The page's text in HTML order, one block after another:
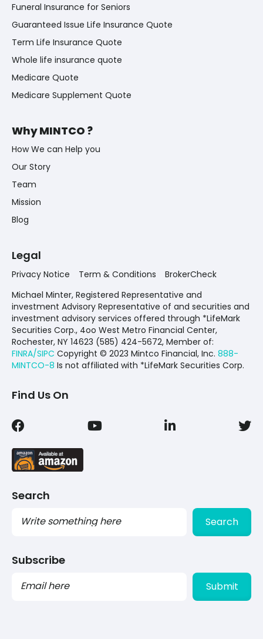
Funeral Insurance for Seniors
Guaranteed Issue Life Insurance Quote
Term Life Insurance Quote
Whole life insurance quote
Medicare Quote
Medicare Supplement Quote
Why MINTCO ?
How We can Help you
Our Story
Team
Mission
Blog
Legal
Privacy Notice Term & Conditions
BrokerCheck
Michael Minter, Registered Representative and
investment Advisory Representative of and securities and
investment advisory services offered through *LifeMark
Securities Corp., 4oo West Metro Financial Center,
Rochester, NY 14623 (585) 424-5672, Member of:
FINRA/SIPC Copyright © 2023 Mintco Financial, Inc. 888-
MINTCO-8 Is not affiliated with *LifeMark Securities Corp.
Find Us On
Search
Search
Subscribe
PLEASE
LEAVE
THIS